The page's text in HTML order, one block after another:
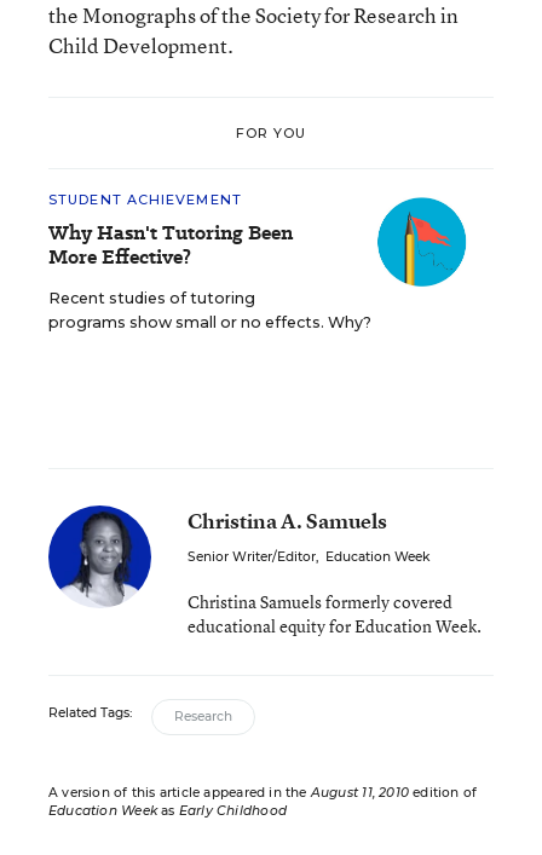
the Monographs of the Society for Research in
Child Development.
FOR YOU
STUDENT ACHIEVEMENT
Why Hasn't Tutoring Been
More Effective?
Recent studies of tutoring
programs show small or no effects. Why?
Christina A. Samuels
Senior Writer/Editor, Education Week
Christina Samuels formerly covered
educational equity for Education Week.
Related Tags: Research
A version of this article appeared in theAugust 11, 2010edition of
Education Weekas Early Childhood